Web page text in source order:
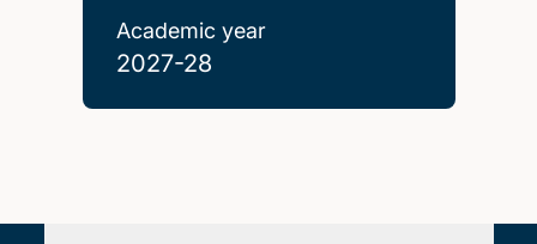
Academic year
2027-28